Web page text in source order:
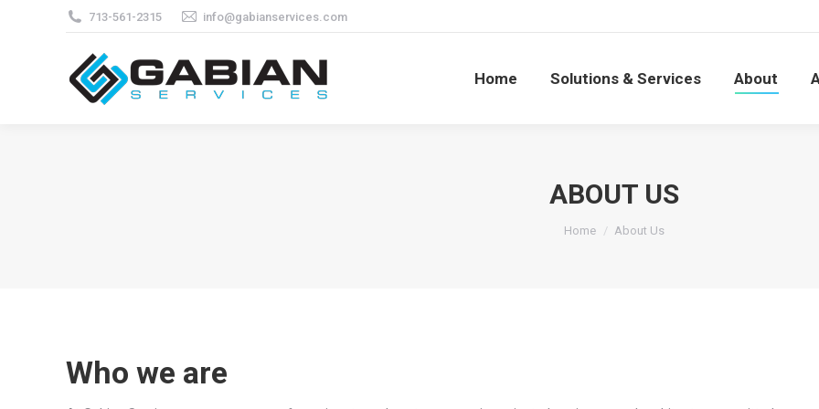
713-561-2315 info@gabianservices.com
Home Solutions & Services About
ABOUT US
You are here:
Home About Us
Who we are
Home Solutions & Services About